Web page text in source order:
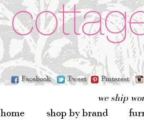
Facebook Tweet Pinterest
we ship
home shop by brand